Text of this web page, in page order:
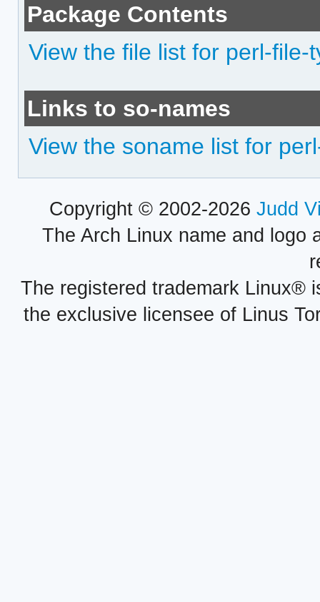
Package Contents
View the file list for perl-file-
Links to so-names
View the soname list for
Copyright © 2002-2026 Judd
The Arch Linux name and logo
The registered trademark Linux®
the exclusive licensee of Linus